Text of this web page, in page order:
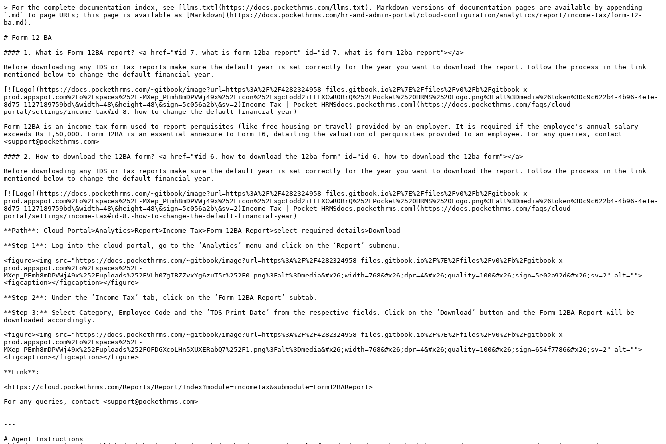
> For the complete documentation index, see [llms.txt](https://docs.pockethrms.com/llms.txt). Markdown versions of documentation pages are available by appending
`.md` to page URLs; this page is available as [Markdown](https://docs.pockethrms.com/hr-and-admin-portal/cloud-configuration/analytics/report/income-tax/form-12-
ba.md).
# Form 12 BA
#### 1. What is Form 12BA report? <a href="#id-7.-what-is-form-12ba-report" id="id-7.-what-is-form-12ba-report"></a>
Before downloading any TDS or Tax reports make sure the default year is set correctly for the year you want to download the report. Follow the process in the link
mentioned below to change the default financial year.
[![Logo](https://docs.pockethrms.com/~gitbook/image?url=https%3A%2F%2F4282324958-files.gitbook.io%2F%7E%2Ffiles%2Fv0%2Fb%2Fgitbook-x-
prod.appspot.com%2Fo%2Fspaces%252F-MXep_PEmh8mDPVWj49x%252Ficon%252FsgcFodd2iFFEXCwR0BrQ%252FPocket%2520HRMS%2520Logo.png%3Falt%3Dmedia%26token%3Dc9c622b4-4b96-4e1e-
8d75-1127189759bd\&width=48\&height=48\&sign=5c056a2b\&sv=2)Income Tax | Pocket HRMSdocs.pockethrms.com](https://docs.pockethrms.com/faqs/cloud-
portal/settings/income-tax#id-8.-how-to-change-the-default-financial-year)
Form 12BA is an income tax form used to report perquisites (like free housing or travel) provided by an employer. It is required if the employee's annual salary
exceeds Rs 1,50,000. Form 12BA is an essential annexure to Form 16, detailing the valuation of perquisites provided to an employee. For any queries, contact
<support@pockethrms.com>
#### 2. How to download the 12BA form? <a href="#id-6.-how-to-download-the-12ba-form" id="id-6.-how-to-download-the-12ba-form"></a>
Before downloading any TDS or Tax reports make sure the default year is set correctly for the year you want to download the report. Follow the process in the link
mentioned below to change the default financial year.
[![Logo](https://docs.pockethrms.com/~gitbook/image?url=https%3A%2F%2F4282324958-files.gitbook.io%2F%7E%2Ffiles%2Fv0%2Fb%2Fgitbook-x-
prod.appspot.com%2Fo%2Fspaces%252F-MXep_PEmh8mDPVWj49x%252Ficon%252FsgcFodd2iFFEXCwR0BrQ%252FPocket%2520HRMS%2520Logo.png%3Falt%3Dmedia%26token%3Dc9c622b4-4b96-4e1e-
8d75-1127189759bd\&width=48\&height=48\&sign=5c056a2b\&sv=2)Income Tax | Pocket HRMSdocs.pockethrms.com](https://docs.pockethrms.com/faqs/cloud-
portal/settings/income-tax#id-8.-how-to-change-the-default-financial-year)
**Path**: Cloud Portal>Analytics>Report>Income Tax>Form 12BA Report>select required details>Download
**Step 1**: Log into the cloud portal, go to the ‘Analytics’ menu and click on the ‘Report’ submenu.
<figure><img src="https://docs.pockethrms.com/~gitbook/image?url=https%3A%2F%2F4282324958-files.gitbook.io%2F%7E%2Ffiles%2Fv0%2Fb%2Fgitbook-x-
prod.appspot.com%2Fo%2Fspaces%252F-
MXep_PEmh8mDPVWj49x%252Fuploads%252FVLh0ZgIBZZvxYg6zuT5r%252F0.png%3Falt%3Dmedia&#x26;width=768&#x26;dpr=4&#x26;quality=100&#x26;sign=5e02a92d&#x26;sv=2" alt="">
<figcaption></figcaption></figure>
**Step 2**: Under the ‘Income Tax’ tab, click on the ‘Form 12BA Report’ subtab.
**Step 3:** Select Category, Employee Code and the ‘TDS Print Date’ from the respective fields. Click on the ‘Download’ button and the Form 12BA Report will be
downloaded accordingly.
<figure><img src="https://docs.pockethrms.com/~gitbook/image?url=https%3A%2F%2F4282324958-files.gitbook.io%2F%7E%2Ffiles%2Fv0%2Fb%2Fgitbook-x-
prod.appspot.com%2Fo%2Fspaces%252F-
MXep_PEmh8mDPVWj49x%252Fuploads%252FOFDGXcoLHn5XUXERabQ7%252F1.png%3Falt%3Dmedia&#x26;width=768&#x26;dpr=4&#x26;quality=100&#x26;sign=654f7786&#x26;sv=2" alt="">
<figcaption></figcaption></figure>
**Link**:
<https://cloud.pockethrms.com/Reports/Report/Index?module=incometax&submodule=Form12BAReport>
For any queries, contact <support@pockethrms.com>
---
# Agent Instructions